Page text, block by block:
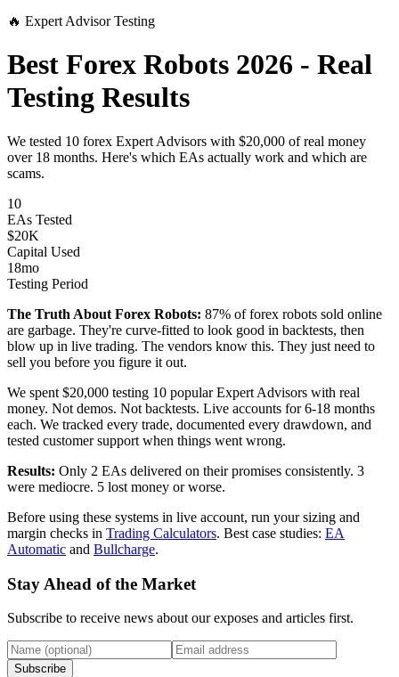
🔥 Expert Advisor Testing
Best Forex Robots 2026 - Real
Testing Results
We tested 10 forex Expert Advisors with $20,000 of real money
over 18 months. Here's which EAs actually work and which are
scams.
10
EAs Tested
$20K
Capital Used
18mo
Testing Period
The Truth About Forex Robots: 87% of forex robots sold online
are garbage. They're curve-fitted to look good in backtests, then
blow up in live trading. The vendors know this. They just need to
sell you before you figure it out.
We spent $20,000 testing 10 popular Expert Advisors with real
money. Not demos. Not backtests. Live accounts for 6-18 months
each. We tracked every trade, documented every drawdown, and
tested customer support when things went wrong.
Results: Only 2 EAs delivered on their promises consistently. 3
were mediocre. 5 lost money or worse.
Before using these systems in live account, run your sizing and
margin checks in Trading Calculators. Best case studies: EA
Automatic and Bullcharge.
Stay Ahead of the Market
Subscribe to receive news about our exposes and articles first.
Subscribe